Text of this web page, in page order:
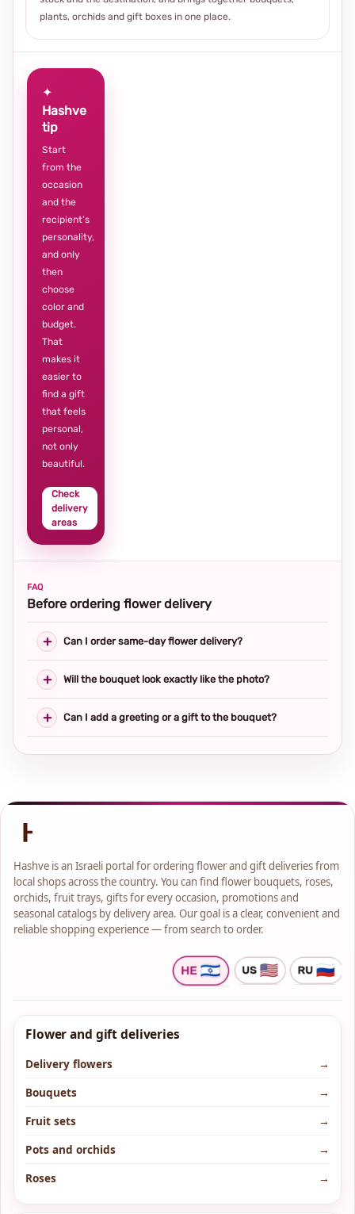
plants, orchids and gift boxes in one place.
✦
Hashve
tip
Start
from the
occasion
and the
recipient’s
personality,
and only
then
choose
color and
budget.
That
makes it
easier to
find a gift
that feels
personal,
not only
beautiful.
Check
delivery
areas
FAQ
Before ordering flower delivery
Can I order same-day flower delivery?
Will the bouquet look exactly like the photo?
Can I add a greeting or a gift to the bouquet?
Hashve is an Israeli portal for ordering flower and gift deliveries from
local shops across the country. You can find flower bouquets, roses,
orchids, fruit trays, gifts for every occasion, promotions and
seasonal catalogs by delivery area. Our goal is a clear, convenient and
reliable shopping experience — from search to order.
Flower and gift deliveries
Delivery flowers
→
Bouquets
→
Fruit sets
→
Pots and orchids
→
Roses
→